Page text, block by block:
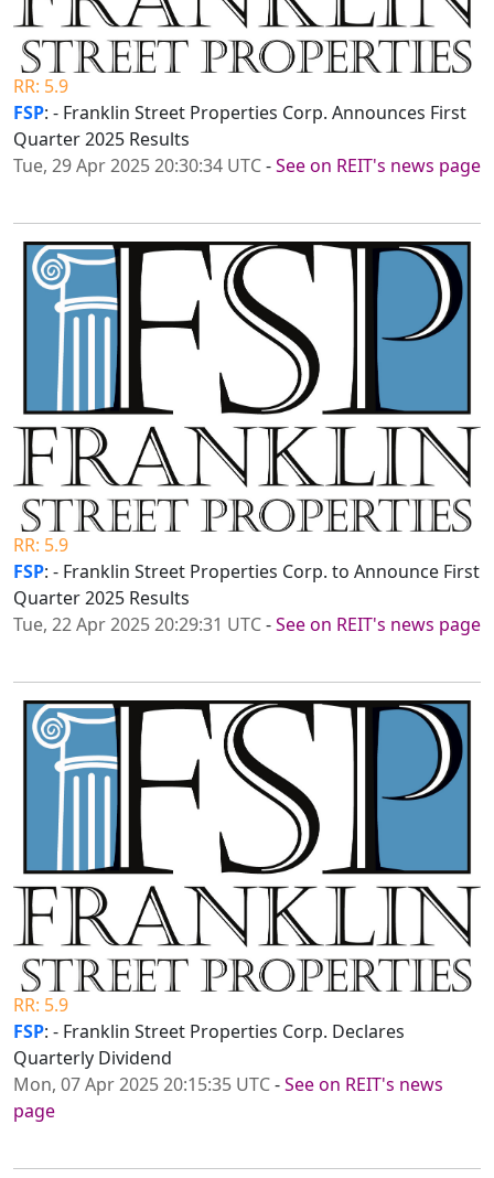
RR: 5.9
FSP: - Franklin Street Properties Corp. Announces First
Quarter 2025 Results
Tue, 29 Apr 2025 20:30:34 UTC-See on REIT's news page
RR: 5.9
FSP: - Franklin Street Properties Corp. to Announce First
Quarter 2025 Results
Tue, 22 Apr 2025 20:29:31 UTC-See on REIT's news page
RR: 5.9
FSP: - Franklin Street Properties Corp. Declares
Quarterly Dividend
Mon, 07 Apr 2025 20:15:35 UTC-See on REIT's news
page